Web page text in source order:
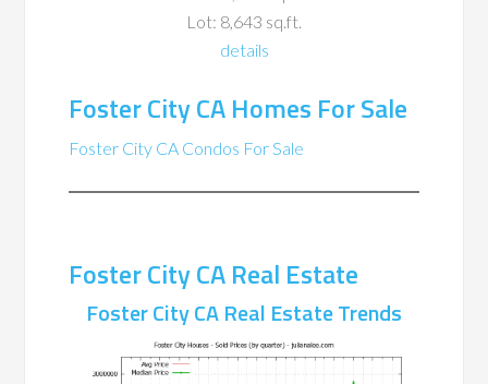
Lot: 8,643 sq.ft.
details
Foster City CA Homes For Sale
Foster City CA Condos For Sale
Foster City CA Real Estate
Foster City CA Real Estate Trends